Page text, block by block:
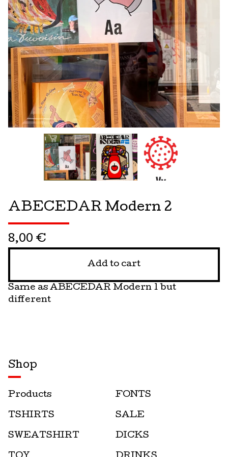
ABECEDAR Modern 2
8,00 €
Add to cart
Same as ABECEDAR Modern 1 but
different
Shop
Products
TSHIRTS
SWEATSHIRT
FONTS
SALE
DICKS